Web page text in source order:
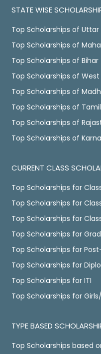
STATE WISE
Top Scholarships of Uttar
Top Scholarships of
Top Scholarships of Bihar
Top Scholarships of West
Top Scholarships of
Top Scholarships of
Top Scholarships of
Top Scholarships of
CURRENT CLASS
Top Scholarships for
Top Scholarships for Class
Top Scholarships for
Top Scholarships for
Top Scholarships for
Top Scholarships for
Top Scholarships for ITI
Top Scholarships for
TYPE BASED
Top Scholarships based